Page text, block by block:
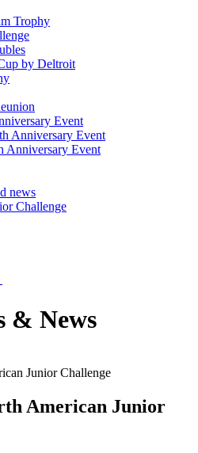
Trophy
by Deltroit
Event
Anniversary Event
Anniversary Event
news
Challenge
& News
American Junior